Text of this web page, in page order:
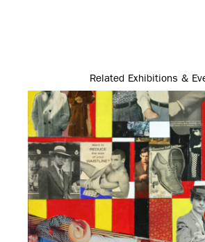
Related Exhibitions &